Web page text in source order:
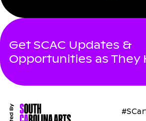
Get SCAC Updates &
Opportunities as They